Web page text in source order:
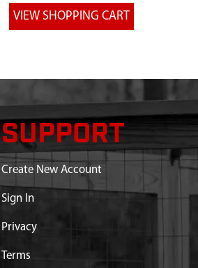
SUPPORT
Create New Account
Sign In
Privacy
Terms